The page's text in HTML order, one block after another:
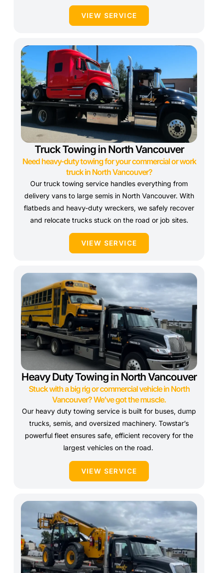
VIEW SERVICE
Truck Towing in North Vancouver
Need heavy-duty towing for your commercial or work
truck in North Vancouver?
Our truck towing service handles everything from
delivery vans to large semis in North Vancouver. With
flatbeds and heavy-duty wreckers, we safely recover
and relocate trucks stuck on the road or job sites.
VIEW SERVICE
Heavy Duty Towing in North Vancouver
Stuck with a big rig or commercial vehicle in North
Vancouver? We’ve got the muscle.
Our heavy duty towing service is built for buses, dump
trucks, semis, and oversized machinery. Towstar’s
powerful fleet ensures safe, efficient recovery for the
largest vehicles on the road.
VIEW SERVICE